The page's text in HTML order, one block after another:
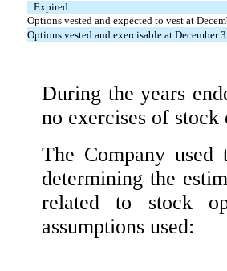
Expired
Options vested and expected to vest at
Options vested and exercisable at December
During the years
no exercises of stock
The Company
determining the
related to stock
assumptions used: